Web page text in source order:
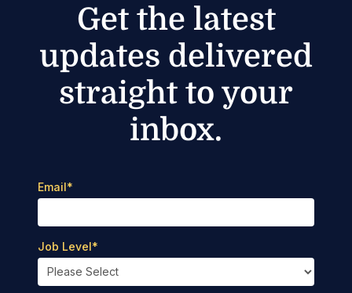
Get the latest
updates delivered
straight to your
inbox.
Email*
Job Level*